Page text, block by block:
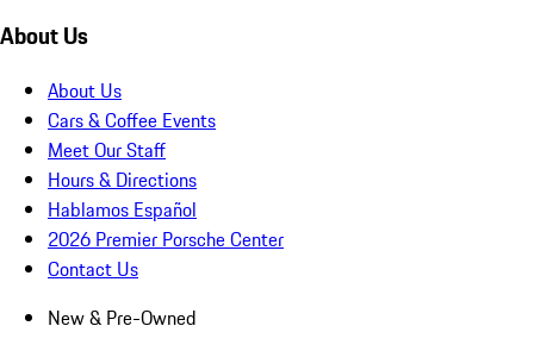
About Us
About Us
Cars & Coffee Events
Meet Our Staff
Hours & Directions
Hablamos Español
2026 Premier Porsche Center
Contact Us
New & Pre-Owned